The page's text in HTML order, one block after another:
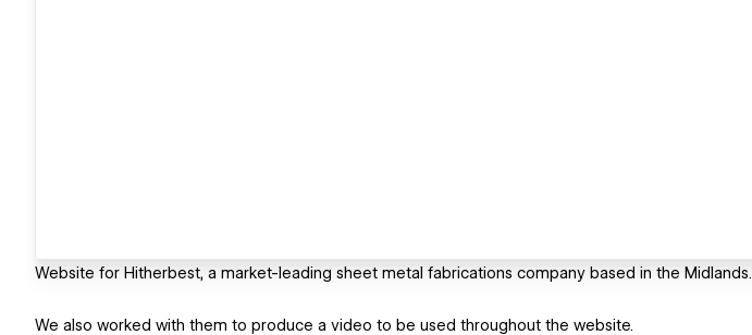
Website for Hitherbest, a market-leading sheet metal fabrications company based in the Midlands.
We also worked with them to produce a video to be used throughout the website.